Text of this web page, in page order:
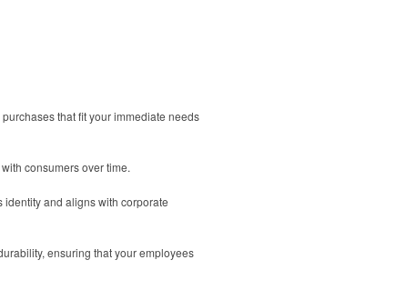
that fit your immediate needs
consumers over time.
identity and aligns with corporate
ensuring that your employees